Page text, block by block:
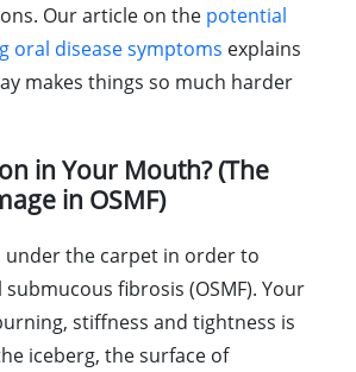
Our article on the potential
oral disease symptoms explains
makes things so much harder
in Your Mouth? (The
in OSMF)
under the carpet in order to
fibrosis (OSMF). Your
stiffness and tightness is
iceberg, the surface of